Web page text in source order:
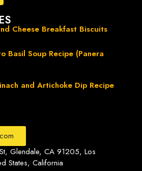
Cheese Breakfast Biscuits
Basil Soup Recipe (Panera
and Artichoke Dip Recipe
Glendale, CA 91205, Los
States, California